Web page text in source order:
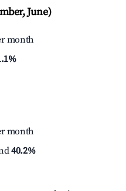
June)
month
month
40.2%